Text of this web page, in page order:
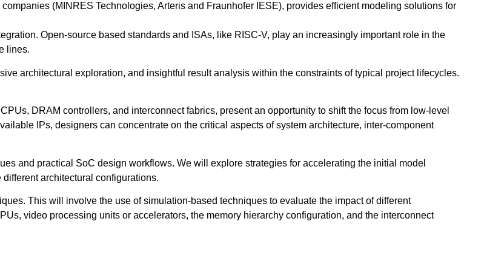
(MINRES Technologies, Arteris and Fraunhofer IESE), provides efficient modeling solutions for
Open-source based standards and ISAs, like RISC-V, play an increasingly important role in the
lines.
architectural exploration, and insightful result analysis within the constraints of typical project lifecycles.
DRAM controllers, and interconnect fabrics, present an opportunity to shift the focus from low-level
IPs, designers can concentrate on the critical aspects of system architecture, inter-component
and practical SoC design workflows. We will explore strategies for accelerating the initial model
architectural configurations.
This will involve the use of simulation-based techniques to evaluate the impact of different
video processing units or accelerators, the memory hierarchy configuration, and the interconnect